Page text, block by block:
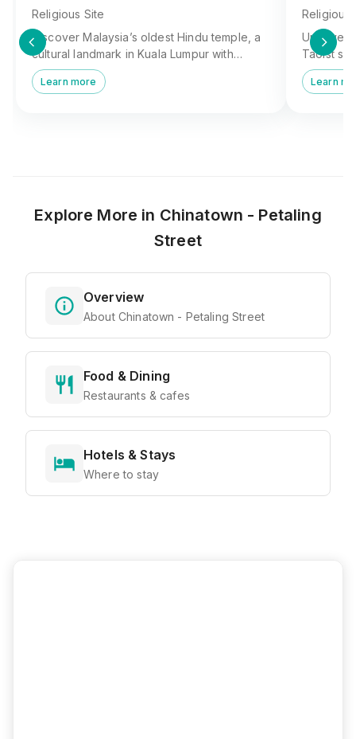
Religious Site
Discover Malaysia’s oldest Hindu temple, a
cultural landmark in Kuala Lumpur with
intricate designs and rich traditions—Sri
Maha Mariamman Temple
Learn more
Religious
Uncover
Taoist
known
heritage.
Learn
Explore More in Chinatown - Petaling
Street
Overview
About Chinatown - Petaling Street
Food & Dining
Restaurants & cafes
Hotels & Stays
Where to stay